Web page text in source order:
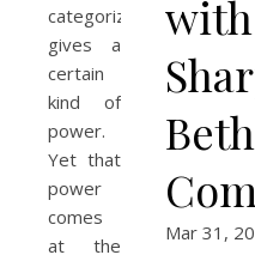
categorizing,
gives a
certain
kind of
power.
Yet that
power
comes
at the
with
Mar 31,